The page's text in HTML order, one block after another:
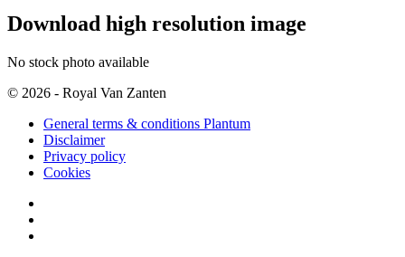
Download high resolution image
No stock photo available
© 2026 - Royal Van Zanten
General terms & conditions Plantum
Disclaimer
Privacy policy
Cookies